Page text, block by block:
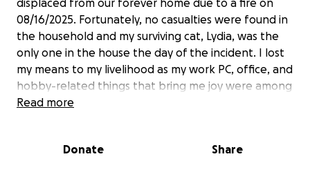
displaced from our forever home due to a fire on
08/16/2025. Fortunately, no casualties were found in
the household and my surviving cat, Lydia, was the
only one in the house the day of the incident. I lost
my means to my livelihood as my work PC, office, and
hobby-related things that bring me joy were among
the many things lost in the fire. The day before that,
My family is dealing with a level of uncertainty that
Read more
Donate Share